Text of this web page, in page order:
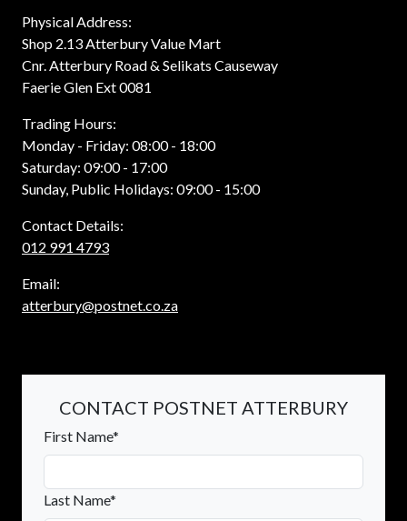
Physical Address:
Shop 2.13 Atterbury Value Mart
Cnr. Atterbury Road & Selikats Causeway
Faerie Glen Ext 0081
Trading Hours:
Monday - Friday: 08:00 - 18:00
Saturday: 09:00 - 17:00
Sunday, Public Holidays: 09:00 - 15:00
Contact Details:
012 991 4793
Email:
atterbury@postnet.co.za
CONTACT POSTNET ATTERBURY
First Name*
Last Name*